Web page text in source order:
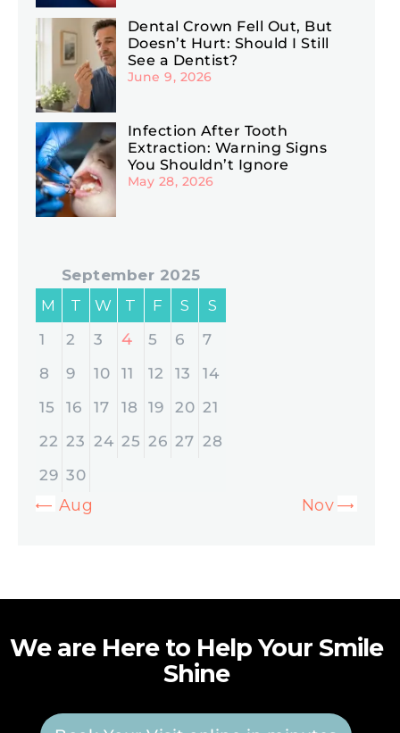
Dental Crown Fell Out, But
Doesn’t Hurt: Should I Still
See a Dentist?
June 9, 2026
Infection After Tooth
Extraction: Warning Signs
You Shouldn’t Ignore
May 28, 2026
September 2025
M
T W T F S
S
1
2 3 4 5 6
7
8
9 10 11 12 13
14
15
16 17 18 19 20 21
22 23 24 25 26 27 28
29 30
« Aug Nov »
We are Here to Help Your Smile
Shine